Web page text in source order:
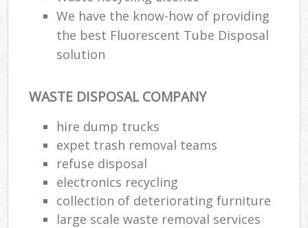
We have the know-how of providing
the best Fluorescent Tube Disposal
solution
WASTE DISPOSAL COMPANY
hire dump trucks
expet trash removal teams
refuse disposal
electronics recycling
collection of deteriorating furniture
large scale waste removal services